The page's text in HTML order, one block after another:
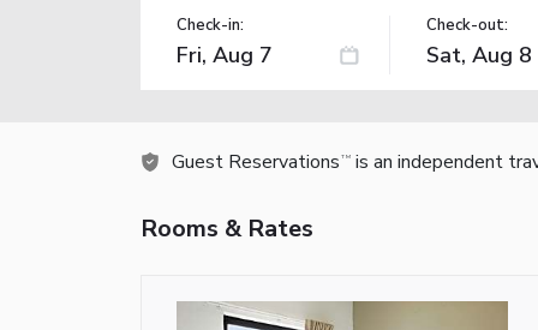
Check-in: Check-out:
Guest Reservations TM is an independent
Rooms & Rates